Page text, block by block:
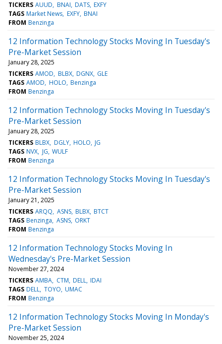
TICKERS AUUD BNAI DATS EXFY
TAGS Market News EXFY BNAI
FROM Benzinga
12 Information Technology Stocks Moving In Tuesday's
Pre-Market Session
January 28, 2025
TICKERS AMOD BLBX DGNX GLE
TAGS AMOD HOLO Benzinga
FROM Benzinga
12 Information Technology Stocks Moving In Tuesday's
Pre-Market Session
January 28, 2025
TICKERS BLBX DGLY HOLO JG
TAGS NVX JG WULF
FROM Benzinga
12 Information Technology Stocks Moving In Tuesday's
Pre-Market Session
January 21, 2025
TICKERS ARQQ ASNS BLBX BTCT
TAGS Benzinga ASNS ORKT
FROM Benzinga
12 Information Technology Stocks Moving In
Wednesday's Pre-Market Session
November 27, 2024
TICKERS AMBA CTM DELL IDAI
TAGS DELL TOYO UMAC
FROM Benzinga
12 Information Technology Stocks Moving In Monday's
Pre-Market Session
November 25, 2024